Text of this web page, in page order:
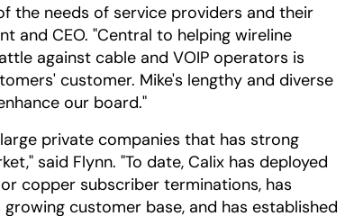
the needs of service providers and their
and CEO. "Central to helping wireline
against cable and VOIP operators is
customer. Mike's lengthy and diverse
our board."
private companies that has strong
said Flynn. "To date, Calix has deployed
copper subscriber terminations, has
customer base, and has established